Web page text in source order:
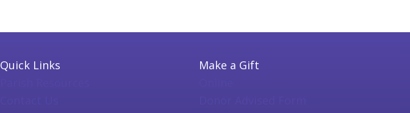
Quick Links
Make a Gift